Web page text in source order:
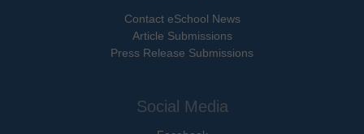
Contact eSchool News
Article Submissions
Press Release Submissions
Social Media